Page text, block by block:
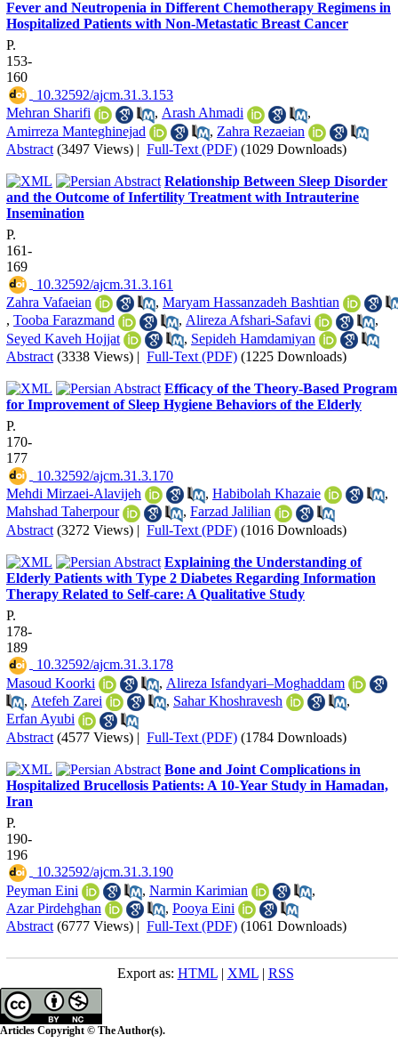
Fever and Neutropenia in Different Chemotherapy Regimens in
Hospitalized Patients with Non-Metastatic Breast Cancer
P.
153-
160
‎ 10.32592/ajcm.31.3.153
Mehran Sharifi
, Arash Ahmadi
,
Amirreza Manteghinejad
, Zahra Rezaeian
Abstract (3497 Views) | Full-Text (PDF) (1029 Downloads)
Relationship Between Sleep Disorder
and the Outcome of Infertility Treatment with Intrauterine
Insemination
P.
161-
169
‎ 10.32592/ajcm.31.3.161
Zahra Vafaeian
, Maryam Hassanzadeh Bashtian
, Tooba Farazmand , Alireza Afshari-Safavi
,
Seyed Kaveh Hojjat
, Sepideh Hamdamiyan
Abstract (3338 Views) | Full-Text (PDF) (1225 Downloads)
Efficacy of the Theory-Based Program
for Improvement of Sleep Hygiene Behaviors of the Elderly
P.
170-
177
‎ 10.32592/ajcm.31.3.170
Mehdi Mirzaei-Alavijeh
, Habibolah Khazaie
,
Mahshad Taherpour
, Farzad Jalilian
Abstract (3272 Views) | Full-Text (PDF) (1016 Downloads)
Explaining the Understanding of
Elderly Patients with Type 2 Diabetes Regarding Information
Therapy Related to Self-care: A Qualitative Study
P.
178-
189
‎ 10.32592/ajcm.31.3.178
Masoud Koorki
, Alireza Isfandyari–Moghaddam
, Atefeh Zarei , Sahar Khoshravesh
,
Erfan Ayubi
Abstract (4577 Views) | Full-Text (PDF) (1784 Downloads)
Bone and Joint Complications in
Hospitalized Brucellosis Patients: A 10-Year Study in Hamadan,
Iran
P.
190-
196
‎ 10.32592/ajcm.31.3.190
Peyman Eini
, Narmin Karimian
,
Azar Pirdehghan
, Pooya Eini
Abstract (6777 Views) | Full-Text (PDF) (1061 Downloads)
Export as: HTML| XML| RSS
Articles Copyright © The Author(s).